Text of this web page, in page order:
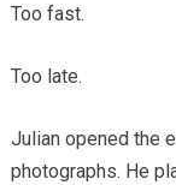
Too fast.
Too late.
Julian opened the
photographs. He